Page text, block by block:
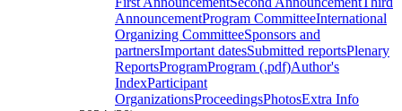
AnnouncementProgram CommitteeInternational
Organizing CommitteeSponsors and
partnersImportant datesSubmitted reportsPlenary
ReportsProgramProgram (.pdf)Author's
IndexParticipant
OrganizationsProceedingsPhotosExtra Info